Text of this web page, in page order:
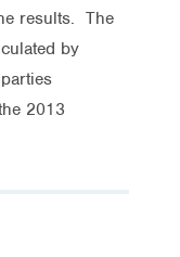
results. The
by
2013